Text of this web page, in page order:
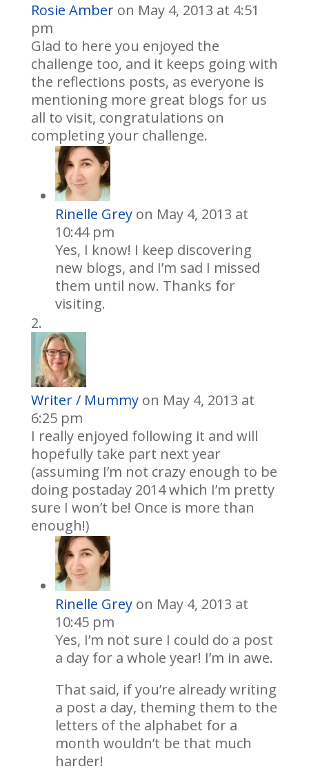
Rosie Amber on May 4, 2013 at 4:51
pm
Glad to here you enjoyed the
challenge too, and it keeps going with
the reflections posts, as everyone is
mentioning more great blogs for us
all to visit, congratulations on
completing your challenge.
Rinelle Grey on May 4, 2013 at
10:44 pm
Yes, I know! I keep discovering
new blogs, and I’m sad I missed
them until now. Thanks for
visiting.
Writer / Mummy on May 4, 2013 at
6:25 pm
I really enjoyed following it and will
hopefully take part next year
(assuming I’m not crazy enough to be
doing postaday 2014 which I’m pretty
sure I won’t be! Once is more than
enough!)
Rinelle Grey on May 4, 2013 at
10:45 pm
Yes, I’m not sure I could do a post
a day for a whole year! I’m in awe.
That said, if you’re already writing
a post a day, theming them to the
letters of the alphabet for a
month wouldn’t be that much
harder!